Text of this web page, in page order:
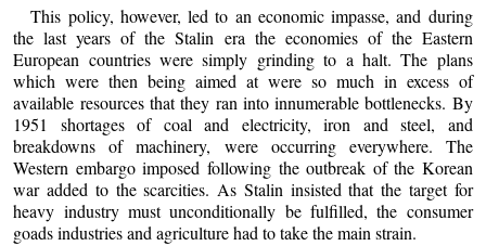
This policy, however, led to an economic impasse, and during
the last years of the Stalin era the economies of the Eastern
European countries were simply grinding to a halt. The plans
which were then being aimed at were so much in excess of
available resources that they ran into innumerable bottlenecks. By
1951 shortages of coal and electricity, iron and steel, and
breakdowns of machinery, were occurring everywhere. The
Western embargo imposed following the outbreak of the Korean
war added to the scarcities. As Stalin insisted that the target for
heavy industry must unconditionally be fulfilled, the consumer
goads industries and agriculture had to take the main strain.